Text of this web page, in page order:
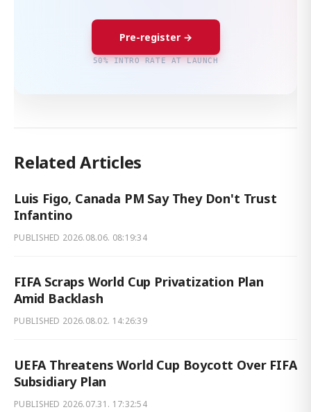
Pre-register →
50% INTRO RATE AT LAUNCH
Related Articles
Luis Figo, Canada PM Say They Don't Trust
Infantino
PUBLISHED 2026.08.06. 08:19:34
FIFA Scraps World Cup Privatization Plan
Amid Backlash
PUBLISHED 2026.08.02. 14:26:39
UEFA Threatens World Cup Boycott Over FIFA
Subsidiary Plan
PUBLISHED 2026.07.31. 17:32:54